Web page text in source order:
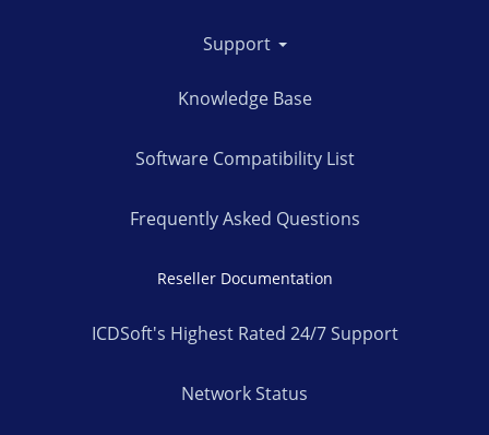
Support
Knowledge Base
Software Compatibility List
Frequently Asked Questions
Reseller Documentation
ICDSoft's Highest Rated 24/7 Support
Network Status